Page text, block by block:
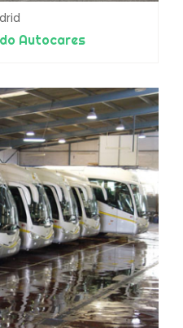
Autocares